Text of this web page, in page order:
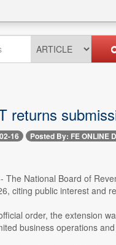
returns
16 Posted By: FE ONLINE
The National Board of
citing public interest and
order, the extension
business operations